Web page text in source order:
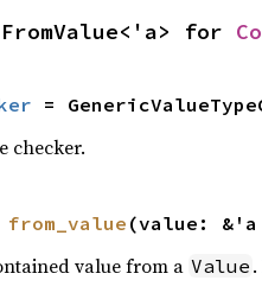
for
=
checker.
from_value (value:
value from a Value .